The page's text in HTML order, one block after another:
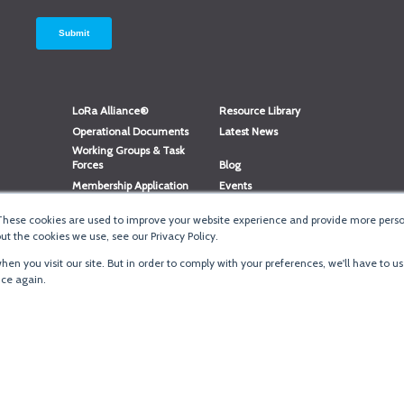
cookies are used to improve your website experience and provide more
the cookies we use, see our Privacy Policy.
you visit our site. But in order to comply with your preferences, we'll have to
again.
LoRa Alliance®
Resource Library
Operational Documents
Latest News
Working Groups & Task
Forces
Blog
Membership Application
Events
Website Login
LoRaWAN®Accreditation